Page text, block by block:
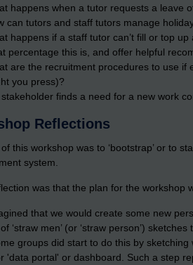
happens when a tutor requests a leave
can tutors and staff tutors manage
happens if a staff tutor can’t fill or top
percentage this is, and offer helpful
are the recruitment procedures to use if
you press)?
stakeholder finds a need for a new work
Reflections
this workshop was to ‘bootstrap’ or to
system.
was that the plan for the workshop
that we would create some new
‘straw men’ (or ‘straw person’)
groups did start to do this by
'data portal' or dashboard. Such a step